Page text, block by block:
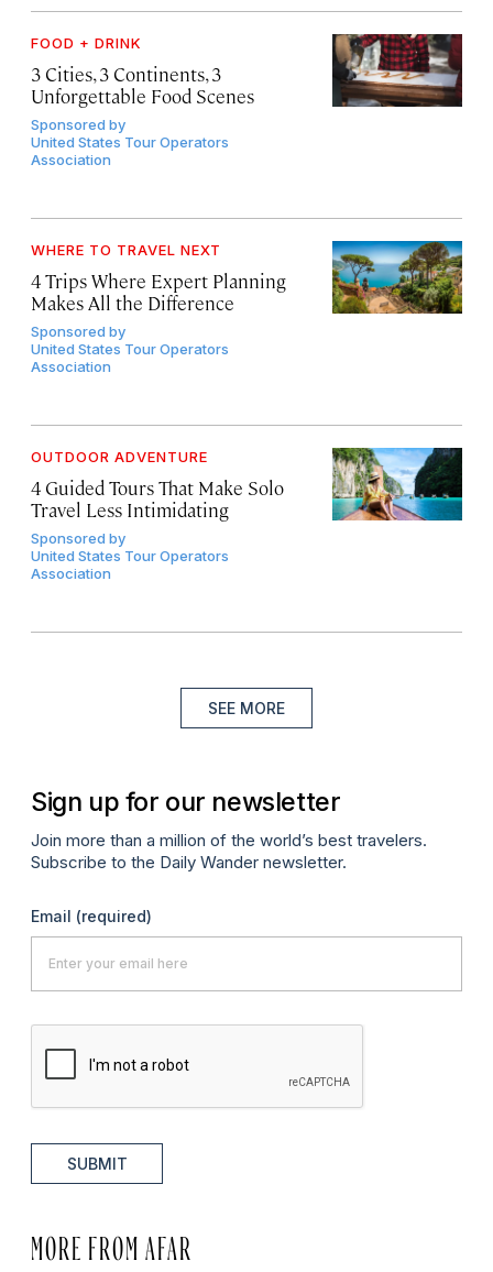
FOOD + DRINK
3 Cities, 3 Continents, 3
Unforgettable Food Scenes
Sponsored by
United States Tour Operators
Association
WHERE TO TRAVEL NEXT
4 Trips Where Expert Planning
Makes All the Difference
Sponsored by
United States Tour Operators
Association
OUTDOOR ADVENTURE
4 Guided Tours That Make Solo
Travel Less Intimidating
Sponsored by
United States Tour Operators
Association
SEE MORE
Sign up for our newsletter
Join more than a million of the world’s best travelers.
Subscribe to the Daily Wander newsletter.
Email (required)
SUBMIT
MORE FROM AFAR